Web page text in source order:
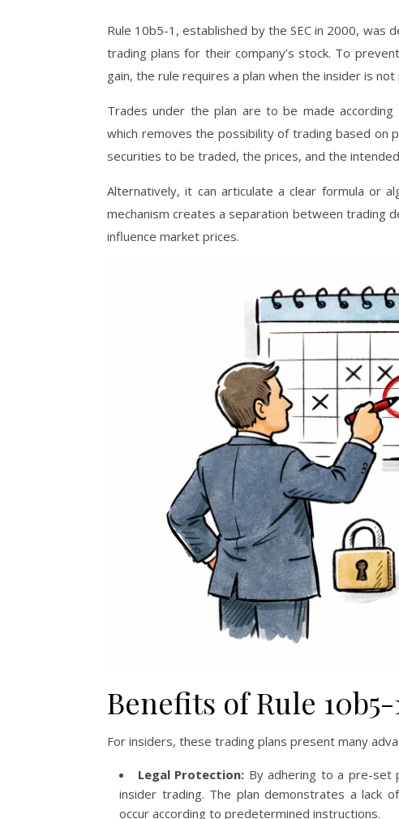
Rule 10b5-1, established by the SEC in 2000,
trading plans for their company’s stock. To
gain, the rule requires a plan when the insider is
Trades under the plan are to be made
which removes the possibility of trading based on
securities to be traded, the prices, and the
Alternatively, it can articulate a clear formula or
mechanism creates a separation between trading
influence market prices.
Benefits of Rule 10b5-
For insiders, these trading plans present many
Legal Protection: By adhering to a pre-set
insider trading. The plan demonstrates a lack
occur according to predetermined instructions.